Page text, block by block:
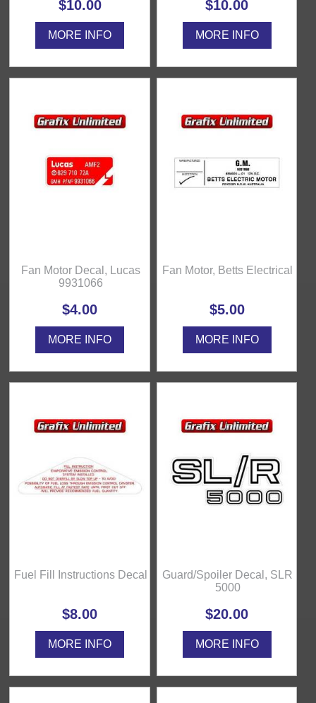
$10.00
MORE INFO
$10.00
MORE INFO
Fan Motor Decal, Lucas
9931066
$4.00
MORE INFO
Fan Motor, Betts Electrical
$5.00
MORE INFO
Fuel Fill Instructions Decal
$8.00
MORE INFO
Guard/Spoiler Decal, SLR
5000
$20.00
MORE INFO